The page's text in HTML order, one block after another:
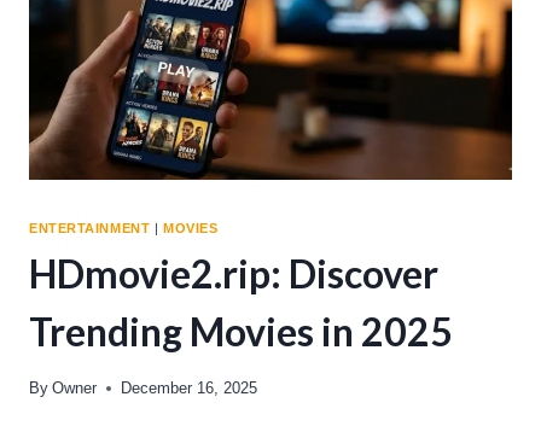
ENTERTAINMENT | MOVIES
HDmovie2.rip: Discover
Trending Movies in 2025
By Owner December 16, 2025